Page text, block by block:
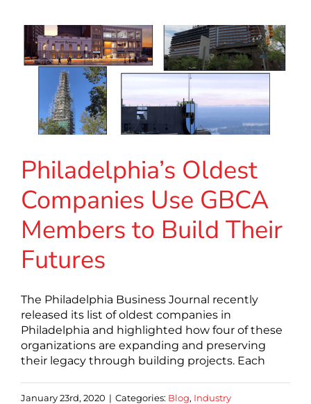
Philadelphia’s Oldest
Companies Use GBCA
Members to Build Their
Futures
The Philadelphia Business Journal recently
released its list of oldest companies in
Philadelphia and highlighted how four of these
organizations are expanding and preserving
their legacy through building projects. Each
January 23rd, 2020 | Categories: Blog, Industry